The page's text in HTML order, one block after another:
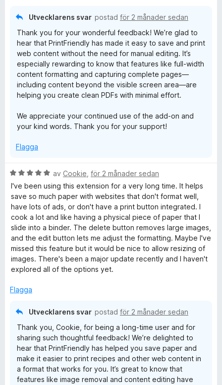
Utvecklarens svar postad för 2 månader sedan
Thank you for your wonderful feedback! We’re glad to
hear that PrintFriendly has made it easy to save and print
web content without the need for manual editing. It’s
especially rewarding to know that features like full-width
content formatting and capturing complete pages—
including content beyond the visible screen area—are
helping you create clean PDFs with minimal effort.
We appreciate your continued use of the add-on and
your kind words. Thank you for your support!
Flagga
B
e
t
y
g
s
a
t
t
5
v
av Cookie för 2 månader sedan
I've been using this extension for a very long time. It helps
save so much paper with websites that don't format well,
have lots of ads, or don't have a print button integrated. I
cook a lot and like having a physical piece of paper that I
slide into a binder. The delete button removes large images,
and the edit button lets me adjust the formatting. Maybe I've
missed this feature but it would be nice to allow resizing of
images. There's been a major update recently and I haven't
explored all of the options yet.
Flagga
Utvecklarens svar postad för 2 månader sedan
Thank you, Cookie, for being a long-time user and for
sharing such thoughtful feedback! We’re delighted to
hear that PrintFriendly has helped you save paper and
make it easier to print recipes and other web content in
a format that works for you. It’s great to know that
features like image removal and content editing have